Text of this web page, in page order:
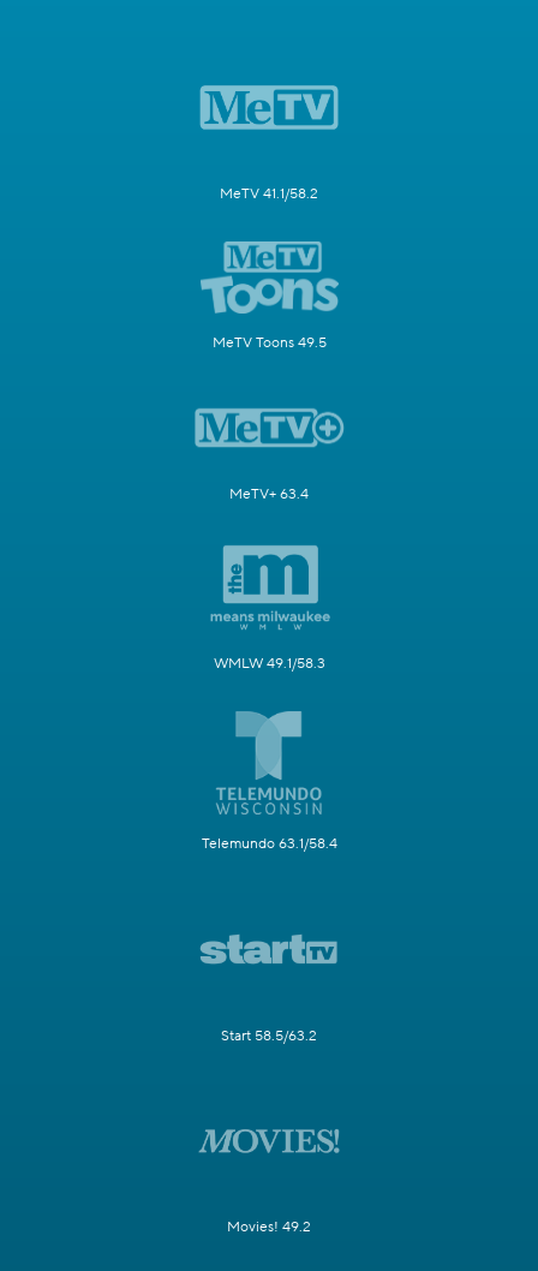
MeTV 41.1/58.2
MeTV Toons 49.5
MeTV+ 63.4
WMLW 49.1/58.3
Telemundo 63.1/58.4
Start 58.5/63.2
Movies! 49.2